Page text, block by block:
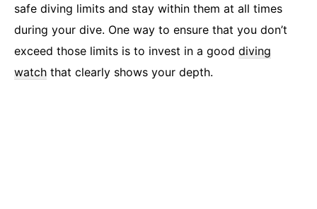
safe diving limits and stay within them at all times
during your dive. One way to ensure that you don’t
exceed those limits is to invest in a good diving
watch that clearly shows your depth.